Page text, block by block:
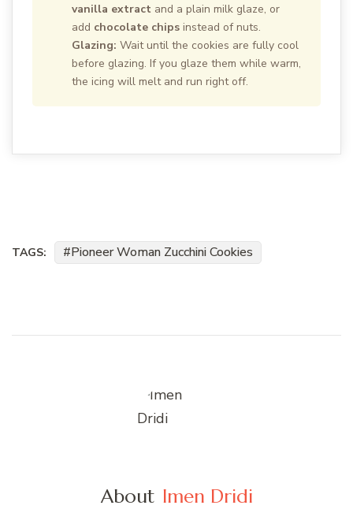
vanilla extract and a plain milk glaze, or
add chocolate chips instead of nuts.
Glazing: Wait until the cookies are fully cool
before glazing. If you glaze them while warm,
the icing will melt and run right off.
TAGS: Pioneer Woman Zucchini Cookies
About Imen Dridi